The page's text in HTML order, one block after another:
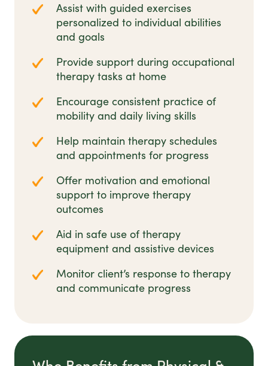
Assist with guided exercises
personalized to individual abilities
and goals
Provide support during occupational
therapy tasks at home
Encourage consistent practice of
mobility and daily living skills
Help maintain therapy schedules
and appointments for progress
Offer motivation and emotional
support to improve therapy
outcomes
Aid in safe use of therapy
equipment and assistive devices
Monitor client’s response to therapy
and communicate progress